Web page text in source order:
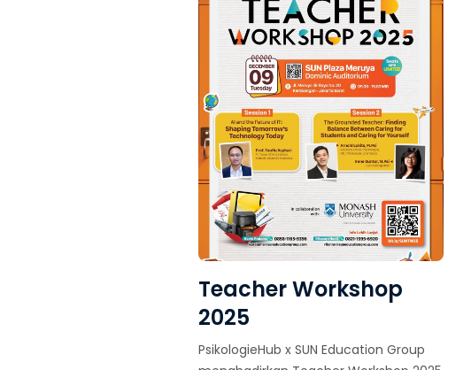
Teacher Workshop
2025
PsikologieHub x SUN Education Group